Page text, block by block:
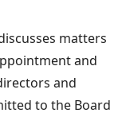
matters
and
and
to the Board